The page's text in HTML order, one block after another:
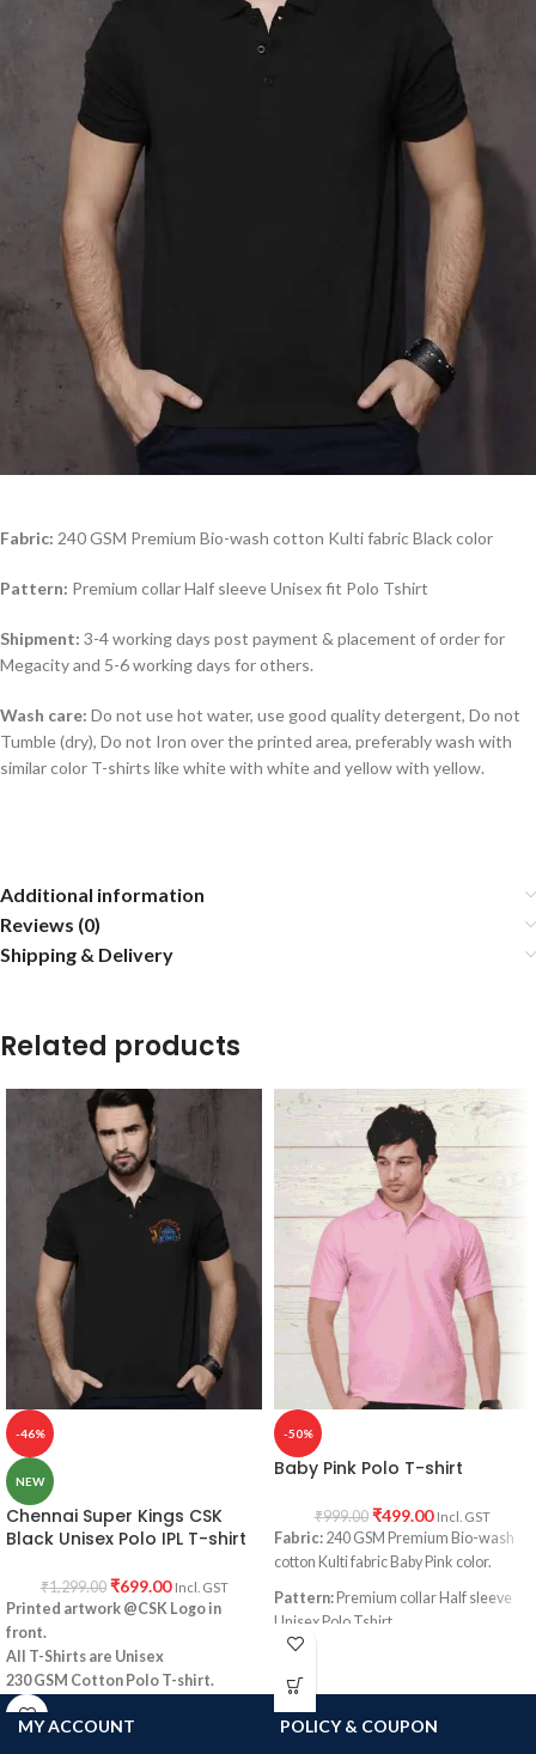
Fabric: 240 GSM Premium Bio-wash cotton Kulti fabric Black color
Pattern: Premium collar Half sleeve Unisex fit Polo Tshirt
Shipment: 3-4 working days post payment & placement of order for
Megacity and 5-6 working days for others.
Wash care: Do not use hot water, use good quality detergent, Do not
Tumble (dry), Do not Iron over the printed area, preferably wash with
similar color T-shirts like white with white and yellow with yellow.
Additional information
Reviews (0)
Shipping & Delivery
Related products
-46%
NEW
Chennai Super Kings CSK
Black Unisex Polo IPL T-shirt
₹1,299.00 ₹699.00 Incl. GST
Printed artwork @CSK Logo in
front.
All T-Shirts are Unisex
230 GSM Cotton Polo T-shirt.
Regular Fit
Bio-Washed.
-50%
Baby Pink Polo T-shirt
₹999.00 ₹499.00 Incl. GST
Fabric: 240 GSM Premium Bio-wash
cotton Kulti fabric Baby Pink color.
Pattern: Premium collar Half sleeve
Unisex Polo Tshirt
MY ACCOUNT
POLICY & COUPON